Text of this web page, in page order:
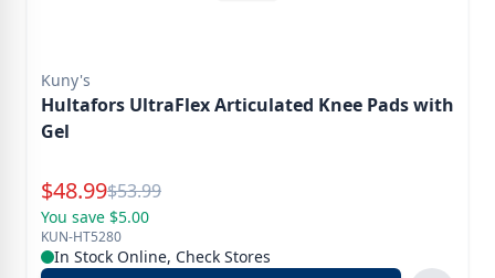
Kuny's
Hultafors UltraFlex Articulated Knee Pads with
Gel
Special Price
$48.99Reg.
$53.99
You save $5.00
KUN-HT5280
In Stock Online, Check Stores